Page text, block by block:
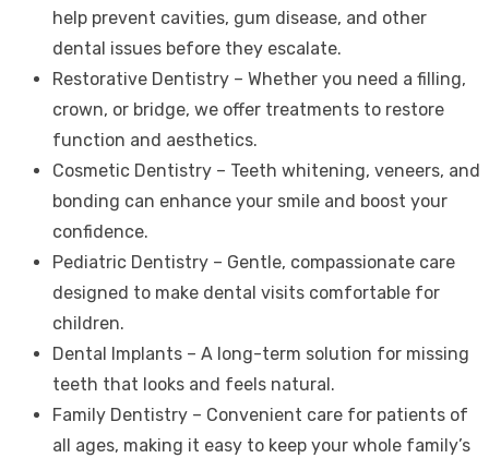
help prevent cavities, gum disease, and other
dental issues before they escalate.
Restorative Dentistry – Whether you need a filling,
crown, or bridge, we offer treatments to restore
function and aesthetics.
Cosmetic Dentistry – Teeth whitening, veneers, and
bonding can enhance your smile and boost your
confidence.
Pediatric Dentistry – Gentle, compassionate care
designed to make dental visits comfortable for
children.
Dental Implants – A long-term solution for missing
teeth that looks and feels natural.
Family Dentistry – Convenient care for patients of
all ages, making it easy to keep your whole family’s